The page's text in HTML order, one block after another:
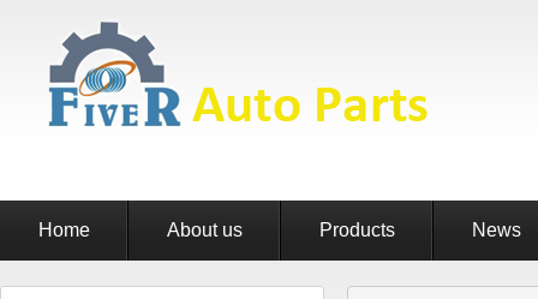
Home About us Products News